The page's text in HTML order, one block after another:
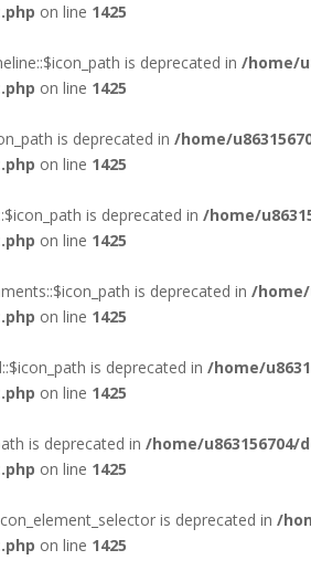
on line 1425
is deprecated in /home/
on line 1425
is deprecated in /home/
on line 1425
is deprecated in /home/
on line 1425
is deprecated in /home/
on line 1425
is deprecated in /home/
on line 1425
is deprecated in /home/
on line 1425
is deprecated in /
on line 1425